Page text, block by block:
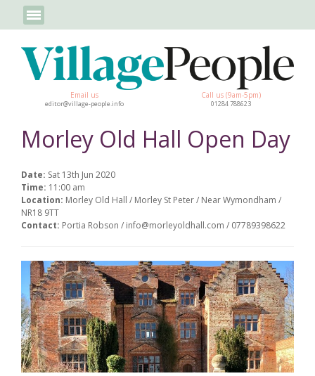
Email us
editor@village-people.info
Call us (9am-5pm)
01284 788623
Morley Old Hall Open Day
Date: Sat 13th Jun 2020
Time: 11:00 am
Location: Morley Old Hall / Morley St Peter / Near Wymondham /
NR18 9TT
Contact: Portia Robson / info@morleyoldhall.com / 07789398622